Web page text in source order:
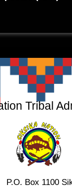
Tribal
P.O. Box 1100